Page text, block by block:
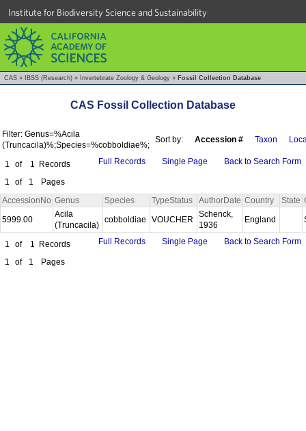
Institute for Biodiversity Science and Sustainability
CAS » IBSS (Research) » Invertebrate Zoology & Geology » Fossil Collection Database
CAS Fossil Collection Database
Filter: Genus=%Acila
(Truncacila)%;Species=%cobboldiae%;
Sort by: Accession # Taxon
1 of 1
Records
1
of 1 Pages
Full Records Single Page Back to Search Form
AccessionNo Genus Species TypeStatus AuthorDate Country State
5999.00
Acila
(Truncacila)
cobboldiae VOUCHER
Schenck,
1936
England
1 of 1
Records
1
of 1 Pages
Full Records Single Page Back to Search Form